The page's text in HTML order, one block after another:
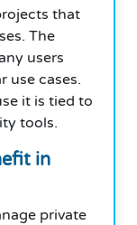
that
The
users
use cases.
it is tied to
tools.
in
private